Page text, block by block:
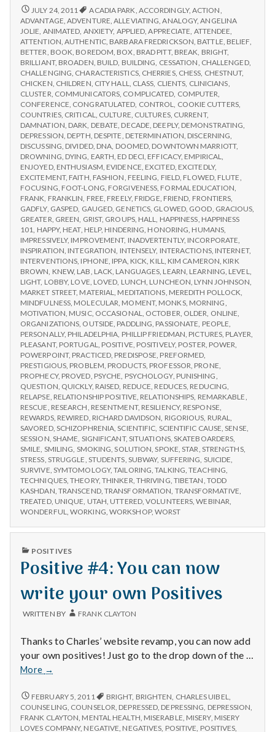
IPPA
Conference,
Day
2
REPORT
FROM
IPPA
CONFERENCE,
DAY
2
JULY 24, 2011 ACADIA PARK ACCORDINGLY, ACTION
ADVANTAGE ,ADVENTURE ,ALLEVIATING ,ANALOGY,ANGELINA
JOLIE ANIMATED ANXIETY, APPLIED ,APPRECIATE ATTENDEE
ATTENTION ,AUTHENTIC, BARBARA FREDRICKSON BATTLE BELIEF
BETTER BOOK BOREDOM BOX BRAD PITT, BREAK BRIGHT,
BRILLIANT, BROADEN BUILD BUILDING CESSATION CHALLENGED,
CHALLENGING CHARACTERISTICS, CHERRIES, CHESS CHESTNUT,
CHICKEN CHILDREN CITY HALL CLASS CLIENTS CLINICIANS
CLUSTER COMMUNICATORS COMPLICATED COMPUTER
CONFERENCE CONGRATULATED CONTROL COOKIE CUTTERS,
COUNTRIES, CRITICAL CULTURE CULTURES, CURRENT,
DAMNATION DARK DEBATE DECADE DEEPLY, DEMONSTRATING
DEPRESSION DEPTH DESPITE DETERMINATION DISCERNING
DISCUSSING DIVIDED, DNA DOOMED DOWNTOWN MARRIOTT,
DROWNING DYING EARTH ED DECI EFFICACY, EMPIRICAL
ENJOYED, ENTHUSIASM EVIDENCE EXCITED, EXCITEDLY,
EXCITEMENT, FAITH FASHION FEELING FIELD FLOWED, FLUTE
FOCUSING FOOT-LONG FORGIVENESS FORMAL EDUCATION
FRANK FRANKLIN FREE FREELY, FRIDGE FRIEND FRONTIERS
GADFLY, GASPED GAUGED GENETICS GLOWED, GOOD GRACIOUS
GREATER GREEN GRIST, GROUPS, HALL HAPPINESS HAPPINESS
101 HAPPY, HEAT, HELP, HINDERING HONORING HUMANS
IMPRESSIVELY, IMPROVEMENT, INADVERTENTLY, INCORPORATE
INSPIRATION INTEGRATION INTENSELY, INTERACTIONS, INTERNET,
INTERVENTIONS IPHONE IPPA, KICK KILL KIM CAMERON KIRK
BROWN KNEW, LAB LACK LANGUAGES LEARN LEARNING LEVEL
LIGHT, LOBBY, LOVE LOVED LUNCH LUNCHEON LYNN JOHNSON
MARKET STREET, MATERIAL MEDITATIONS MEREDITH POLLOCK
MINDFULNESS MOLECULAR MOMENT, MONKS, MORNING
MOTIVATION MUSIC, OCCASIONAL OCTOBER OLDER ONLINE
ORGANIZATIONS OUTSIDE PADDLING PASSIONATE PEOPLE
PERSONALLY, PHILADELPHIA PHILLIP FRIEDMAN PICTURES PLAYER
PLEASANT, PORTUGAL POSITIVE POSITIVELY, POSTER POWER
POWERPOINT, PRACTICED PREDISPOSE PREFORMED
PRESTIGIOUS PROBLEM PRODUCTS, PROFESSOR PRONE
PROPHECY, PROVED PSYCHE PSYCHOLOGY, PUNISHING
QUESTION QUICKLY, RAISED REDUCE REDUCES REDUCING
RELAPSE RELATIONSHIP POSITIVE RELATIONSHIPS REMARKABLE
RESCUE RESEARCH RESENTMENT, RESILIENCY, RESPONSE
REWARDS, REWIRED RICHARD DAVIDSON RIGORIOUS RURAL
SAVORED, SCHIZOPHRENIA ,SCIENTIFIC SCIENTIFIC CAUSE ,SENSE
SESSION SHAME SIGNIFICANT, SITUATIONS,SKATEBOARDERS
SMILE SMILING SMOKING ,SOLUTION ,SPOKE ,STAR STRENGTHS,
STRESS STRUGGLE STUDENTS SUBWAY, SUFFERING SUICIDE
SURVIVE SYMTOMOLOGY,TAILORING ,TALKING ,TEACHING
TECHNIQUES,THEORY, THINKER THRIVING TIBETAN TODD
KASHDAN TRANSCEND, TRANSFORMATION TRANSFORMATIVE
TREATED, UNIQUE UTAH UTTERED,VOLUNTEERS ,WEBINAR
WONDERFUL ,WORKING WORKSHOP, WORST
PUBLISHED
POSITIVES
Positive #4: You can now
write your own Positives
WRITTEN BY FRANK CLAYTON
Thanks to Charles’ website revamp, you can now add
your own positives! Just go to the drop down of the …
More
Positive
You
can
now
→
POSITIVE
#4:
YOU
CAN
FEBRUARY 5, 2011 BRIGHT, BRIGHTEN, CHARLES UIBEL,
COUNSELING, COUNSELOR, DEPRESSED, DEPRESSING, DEPRESSION,
FRANK CLAYTON, MENTAL HEALTH, MISERABLE, MISERY, MISERY
LOVES COMPANY, NEGATIVE, NEGATIVES, POSITIVE, POSITIVES,